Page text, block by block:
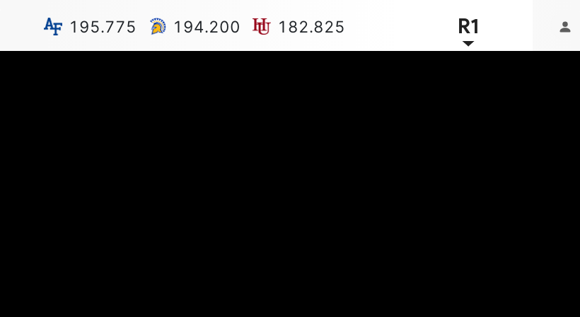
195.775 194.200 182.825 R1